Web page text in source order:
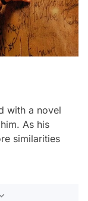
with a novel
As his
similarities